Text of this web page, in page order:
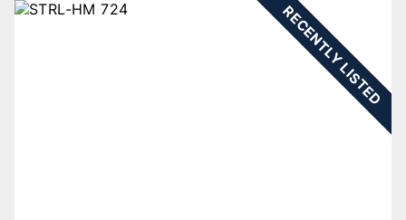
RECENTLY LISTED